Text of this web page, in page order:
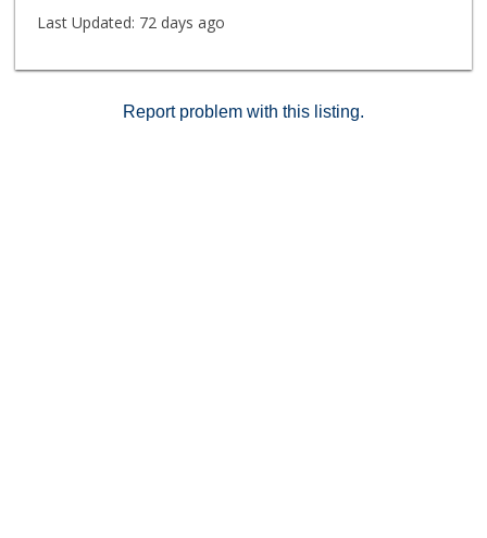
options, this home offers an exceptional blend of
Last Updated: 72 days ago
Report problem with this listing.